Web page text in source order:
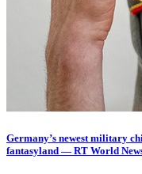
Germany’s newest military
fantasyland — RT World